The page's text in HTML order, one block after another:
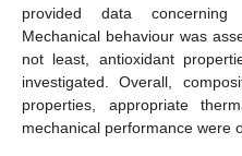
provided data concerning
Mechanical behaviour was
not least, antioxidant
investigated. Overall,
properties, appropriate
mechanical performance were